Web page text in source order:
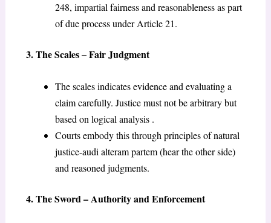
248, impartial fairness and reasonableness as part
of due process under Article 21.
3. The Scales – Fair Judgment
The scales indicates evidence and evaluating a
claim carefully. Justice must not be arbitrary but
based on logical analysis .
Courts embody this through principles of natural
justice-audi alteram partem (hear the other side)
and reasoned judgments.
4. The Sword – Authority and Enforcement